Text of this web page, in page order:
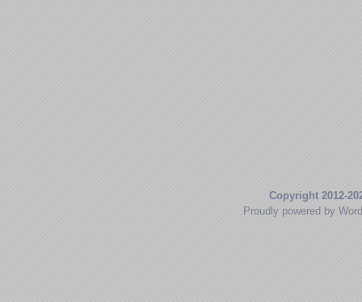
Copyright 2012-
Proudly powered by